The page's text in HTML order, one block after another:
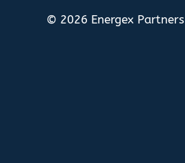
© 2026 Energex Partners